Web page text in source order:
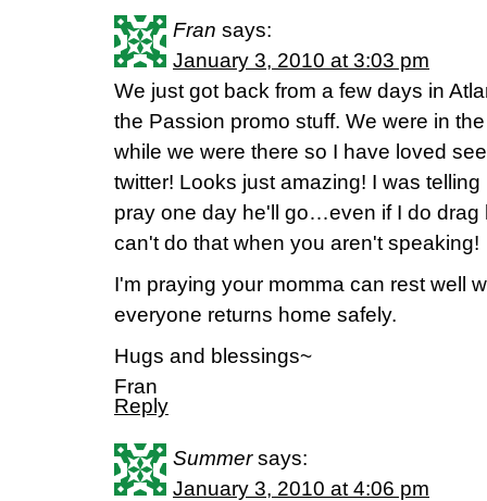
Fran says:
January 3, 2010 at 3:03 pm
We just got back from a few days in
the Passion promo stuff. We were in
while we were there so I have loved
twitter! Looks just amazing! I was
pray one day he'll go…even if I do drag
can't do that when you aren't speaking!
I'm praying your momma can rest well
everyone returns home safely.
Hugs and blessings~
Fran
Reply
Summer says:
January 3, 2010 at 4:06 pm